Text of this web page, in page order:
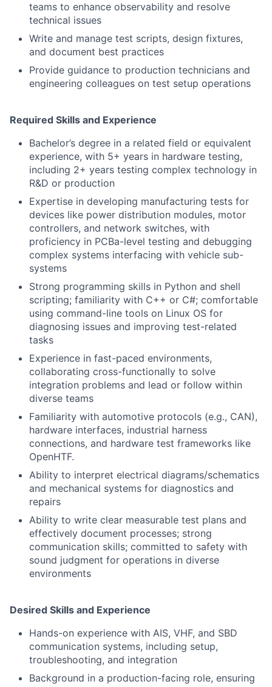
teams to enhance observability and resolve
technical issues
Write and manage test scripts, design fixtures,
and document best practices
Provide guidance to production technicians and
engineering colleagues on test setup operations
Required Skills and Experience
Bachelor’s degree in a related field or equivalent
experience, with 5+ years in hardware testing,
including 2+ years testing complex technology in
R&D or production
Expertise in developing manufacturing tests for
devices like power distribution modules, motor
controllers, and network switches, with
proficiency in PCBa-level testing and debugging
complex systems interfacing with vehicle sub-
systems
Strong programming skills in Python and shell
scripting; familiarity with C++ or C#; comfortable
using command-line tools on Linux OS for
diagnosing issues and improving test-related
tasks
Experience in fast-paced environments,
collaborating cross-functionally to solve
integration problems and lead or follow within
diverse teams
Familiarity with automotive protocols (e.g., CAN),
hardware interfaces, industrial harness
connections, and hardware test frameworks like
OpenHTF.
Ability to interpret electrical diagrams/schematics
and mechanical systems for diagnostics and
repairs
Ability to write clear measurable test plans and
effectively document processes; strong
communication skills; committed to safety with
sound judgment for operations in diverse
environments
Desired Skills and Experience
Hands-on experience with AIS, VHF, and SBD
communication systems, including setup,
troubleshooting, and integration
Background in a production-facing role, ensuring